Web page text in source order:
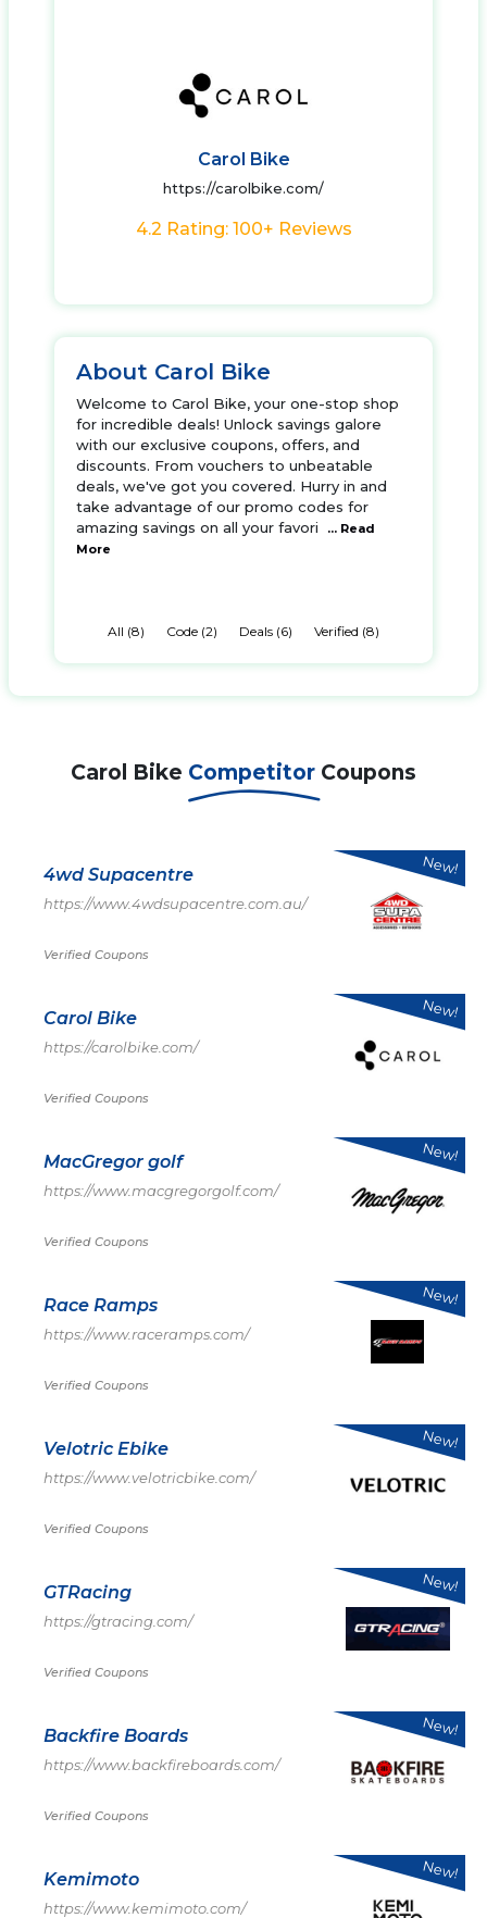
Carol Bike
https://carolbike.com/
4.2 Rating: 100+ Reviews
About Carol Bike
Welcome to Carol Bike, your one-stop shop
for incredible deals! Unlock savings galore
with our exclusive coupons, offers, and
discounts. From vouchers to unbeatable
deals, we've got you covered. Hurry in and
take advantage of our promo codes for
amazing savings on all your favori
... Read
More
All (8) Code (2) Deals (6) Verified (8)
Carol Bike Competitor Coupons
4wd Supacentre
https://www.4wdsupacentre.com.au/
Verified Coupons
New!
Carol Bike
https://carolbike.com/
Verified Coupons
New!
MacGregor golf
https://www.macgregorgolf.com/
Verified Coupons
New!
Race Ramps
https://www.raceramps.com/
Verified Coupons
New!
Velotric Ebike
https://www.velotricbike.com/
Verified Coupons
New!
GTRacing
https://gtracing.com/
Verified Coupons
New!
Backfire Boards
https://www.backfireboards.com/
Verified Coupons
New!
Kemimoto
https://www.kemimoto.com/
New!